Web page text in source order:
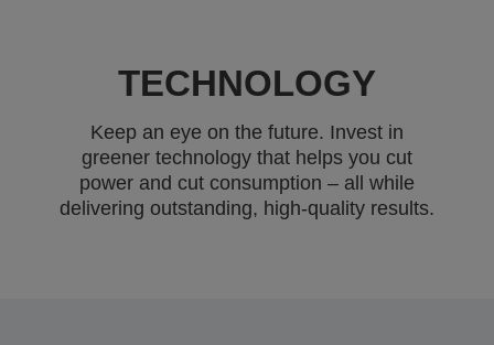
TECHNOLOGY
Keep an eye on the future. Invest in
greener technology that helps you cut
power and cut consumption – all while
delivering outstanding, high-quality results.